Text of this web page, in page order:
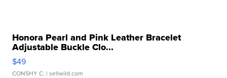
Honora Pearl and Pink Leather Bracelet
Adjustable Buckle Clo...
$49
CONSHY C. | sellwild.com